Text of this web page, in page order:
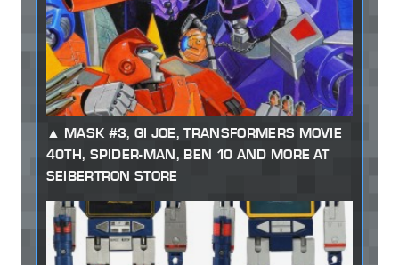
MASK #3, GI JOE, TRANSFORMERS MOVIE
40TH, SPIDER-MAN, BEN 10 AND MORE AT
SEIBERTRON STORE